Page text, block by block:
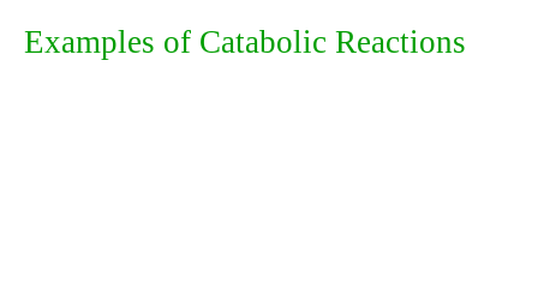
Examples of Catabolic Reactions